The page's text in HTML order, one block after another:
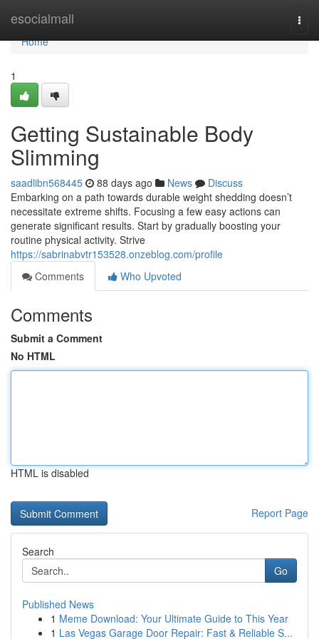
esocialmall
Home
Home
1
Getting Sustainable Body
Slimming
saadlibn568445 88 days ago News
Discuss
Embarking on a path towards durable weight shedding doesn’t
necessitate extreme shifts. Focusing a few easy actions can
generate significant results. Start by gradually boosting your
routine physical activity. Strive
https://sabrinabvtr153528.onzeblog.com/profile
Comments
Who Upvoted
Comments
Submit a Comment
No HTML
HTML is disabled
Report Page
Search
Go
Published News
1 Meme Download: Your Ultimate Guide to This Year
1 Las Vegas Garage Door Repair: Fast & Reliable S...